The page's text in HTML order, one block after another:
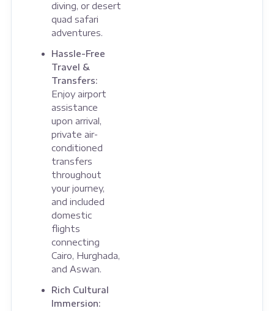
diving, or desert
quad safari
adventures.
Hassle-Free
Travel &
Transfers:
Enjoy airport
assistance
upon arrival,
private air-
conditioned
transfers
throughout
your journey,
and included
domestic
flights
connecting
Cairo, Hurghada,
and Aswan.
Rich Cultural
Immersion: